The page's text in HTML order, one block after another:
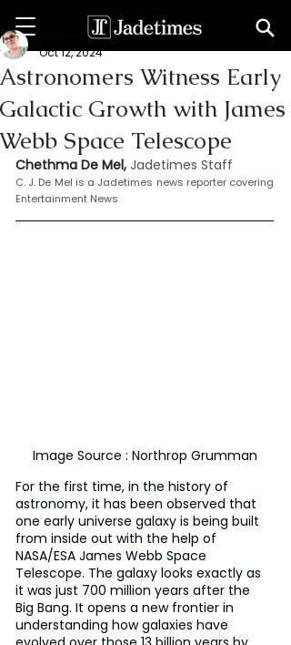
Astronomers Witness Early
Galactic Growth with James
Webb Space Telescope
Chethma De Mel
Oct 12, 2024
Chethma De Mel, Jadetimes Staff
C. J. De Mel is a Jadetimes news reporter covering
Entertainment News
Image Source : Northrop Grumman
For the first time, in the history of
astronomy, it has been observed that
one early universe galaxy is being built
from inside out with the help of
NASA/ESA James Webb Space
Telescope. The galaxy looks exactly as
it was just 700 million years after the
Big Bang. It opens a new frontier in
understanding how galaxies have